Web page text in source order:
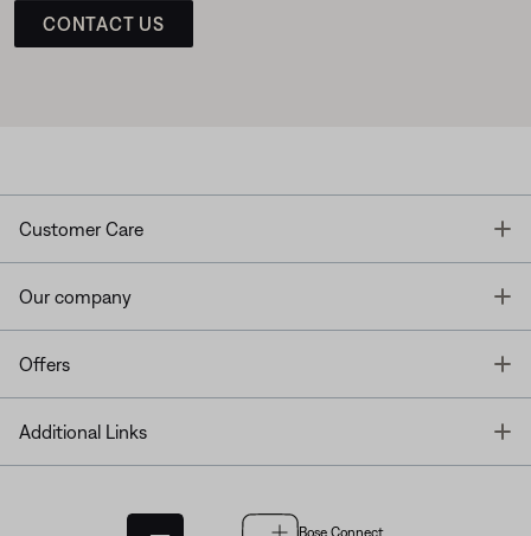
CONTACT US
Customer Care
Our company
Offers
Additional Links
Bose Connect